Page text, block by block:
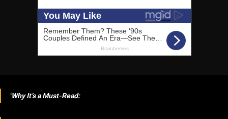
Why It’s a Must-Read: